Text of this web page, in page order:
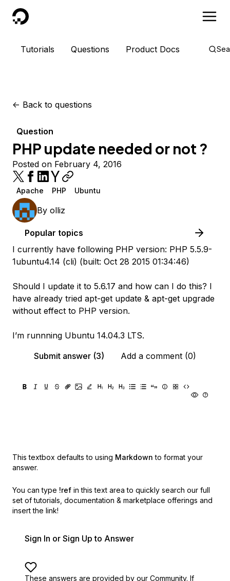
DigitalOcean
Tutorials Questions Product Docs
<- Back to questions
Question
PHP update needed or not ?
Posted on February 4, 2016
Apache PHP Ubuntu
By olliz
Popular topics
I currently have following PHP version: PHP 5.5.9-
1ubuntu4.14 (cli) (built: Oct 28 2015 01:34:46)
Should I update it to 5.6.17 and how can I do this? I
have already tried apt-get update & apt-get upgrade
without effect to PHP version.
I’m runnning Ubuntu 14.04.3 LTS.
Submit answer (3)
Add a comment (0)
This textbox defaults to using Markdown to format your
answer.
You can type !ref in this text area to quickly search our full
set of tutorials, documentation & marketplace offerings and
insert the link!
Sign In or Sign Up to Answer
These answers are provided by our Community. If